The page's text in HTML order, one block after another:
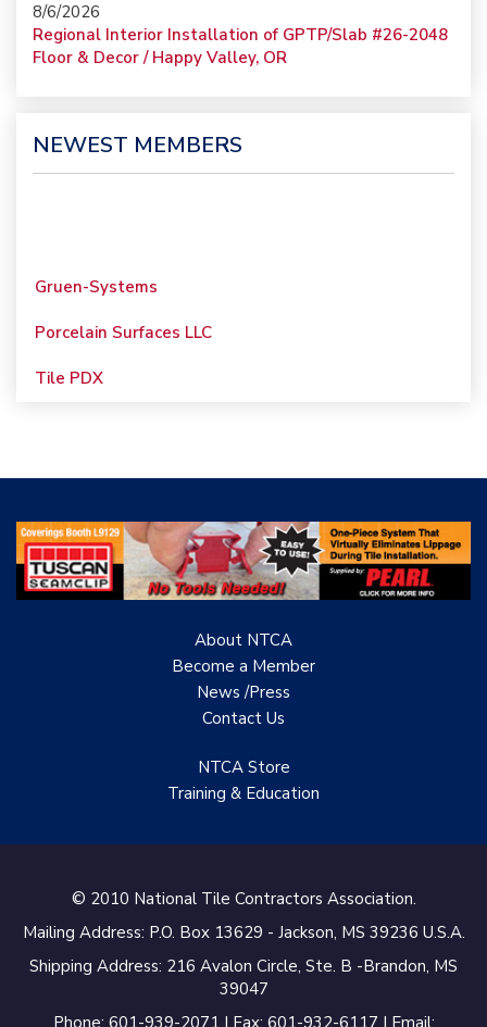
8/6/2026
Regional Interior Installation of GPTP/Slab #26-2048
Floor & Decor / Happy Valley, OR
NEWEST MEMBERS
Gruen-Systems
Porcelain Surfaces LLC
Tile PDX
Evolution Mosaics
C Cook LLC
Renovation Project
Specialist
TANZ - Tile Association
Castles Home Service
San Pedro
Virtuoso Design Studio
Redding’s Home
Remodeling, LLC
About NTCA
Become a Member
News /Press
Contact Us
NTCA Store
Training & Education
© 2010 National Tile Contractors Association.
Mailing Address: P.O. Box 13629 - Jackson, MS 39236 U.S.A.
Shipping Address: 216 Avalon Circle, Ste. B -Brandon, MS
39047